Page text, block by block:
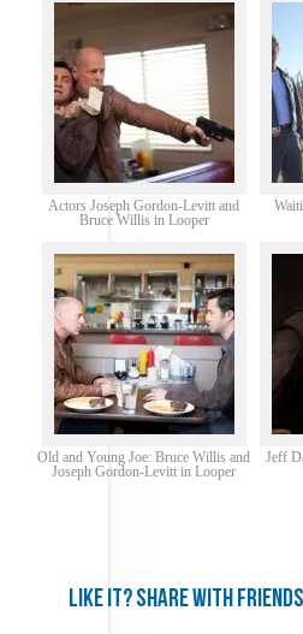
Actors Joseph Gordon-Levitt and
Bruce Willis in Looper
Old and Young Joe: Bruce Willis and
Joseph Gordon-Levitt in Looper
Jeff
Like it? share with friends